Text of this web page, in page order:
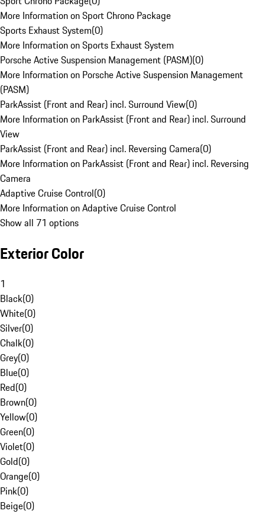
More Information on Sport Chrono Package
Sports Exhaust System(0)
More Information on Sports Exhaust System
Porsche Active Suspension Management (PASM)(0)
More Information on Porsche Active Suspension Management
(PASM)
ParkAssist (Front and Rear) incl. Surround View(0)
More Information on ParkAssist (Front and Rear) incl. Surround
View
ParkAssist (Front and Rear) incl. Reversing Camera(0)
More Information on ParkAssist (Front and Rear) incl. Reversing
Camera
Adaptive Cruise Control(0)
More Information on Adaptive Cruise Control
Show all 71 options
Exterior Color
1
Black(0)
White(0)
Silver(0)
Chalk(0)
Grey(0)
Blue(0)
Red(0)
Brown(0)
Yellow(0)
Green(0)
Violet(0)
Gold(0)
Orange(0)
Pink(0)
Beige(0)